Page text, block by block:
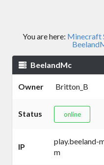
You are here: Minecraft
BeelandMc
Owner Britton_B
Status online
IP
play.beeland-
m